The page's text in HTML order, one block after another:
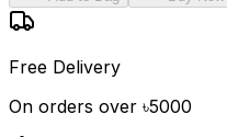
Free Delivery
On orders over ৳5000